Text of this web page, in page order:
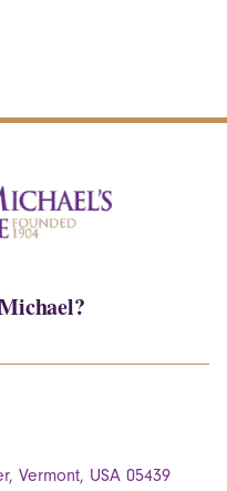
Vermont, USA 05439